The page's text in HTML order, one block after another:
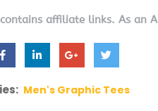
affiliate links. As an
Men's Graphic Tees